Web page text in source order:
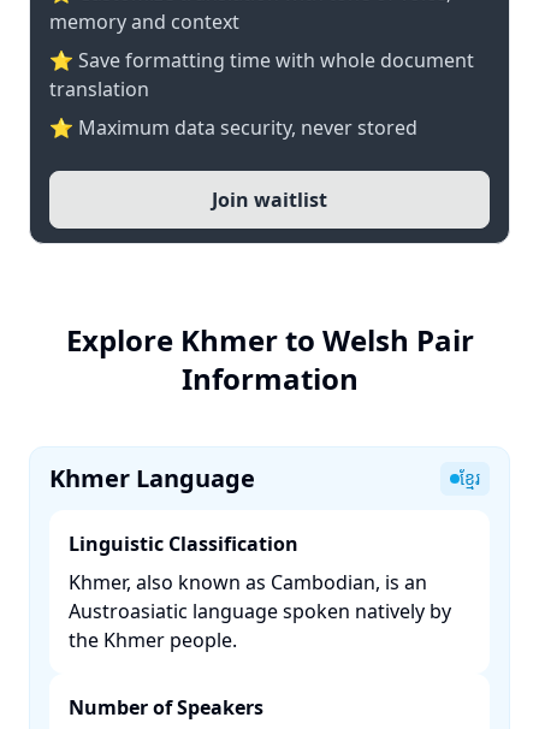
memory and context
⭐ Save formatting time with whole document
translation
⭐ Maximum data security, never stored
Join waitlist
Explore Khmer to Welsh Pair
Information
Khmer Language ខ្មែរ
Linguistic Classification
Khmer, also known as Cambodian, is an
Austroasiatic language spoken natively by
the Khmer people. ​
Number of Speakers